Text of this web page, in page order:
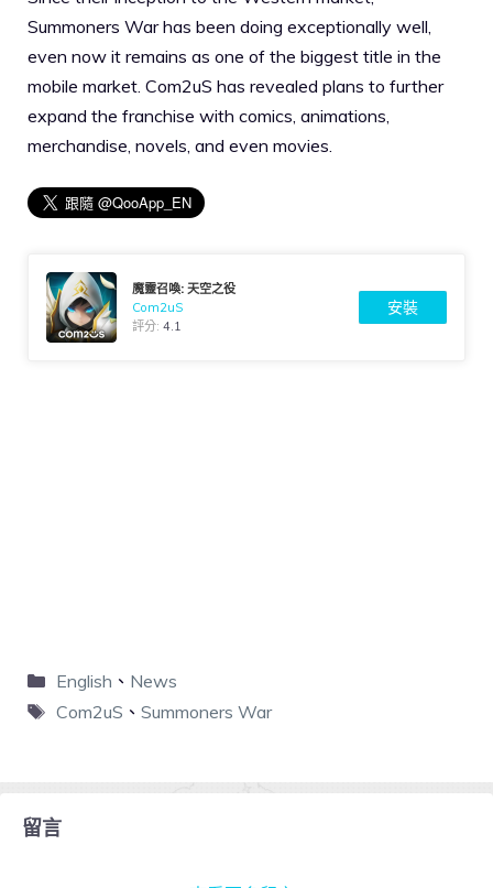
Summoners War has been doing exceptionally well,
even now it remains as one of the biggest title in the
mobile market. Com2uS has revealed plans to further
expand the franchise with comics, animations,
merchandise, novels, and even movies.
魔靈召喚: 天空之役
Com2uS
評分:4.1
安裝
English 、 News
Com2uS 、 Summoners War
留言